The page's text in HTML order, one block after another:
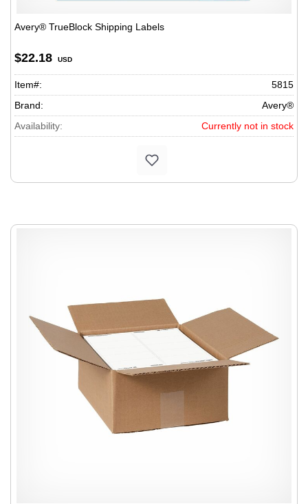
Avery® TrueBlock Shipping Labels
$22.18 USD
Item#:
5815
Brand:
Avery®
Availability:
Currently not in stock